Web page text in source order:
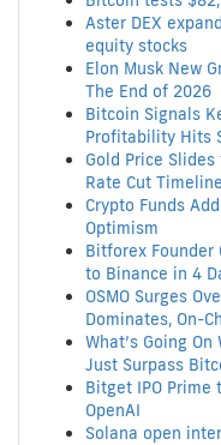
Aster DEX
equity stocks
Elon Musk New
The End of 2026
Bitcoin Signals
Profitability Hits
Gold Price
Rate Cut Timeline
Crypto Funds
Optimism
Bitforex Founder
to Binance in 4
OSMO Surges
Dominates, On-
What’s Going
Just Surpass
Bitget IPO
OpenAI
Solana open